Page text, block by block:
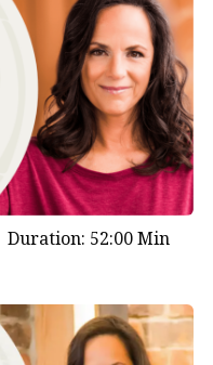
Duration: 52:00 Min